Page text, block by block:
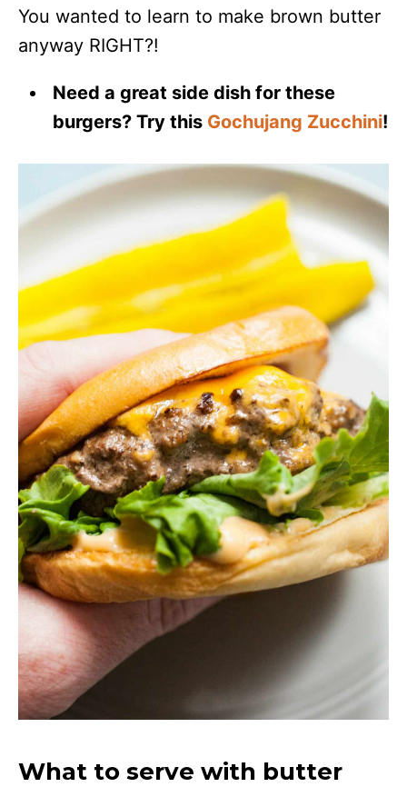
You wanted to learn to make brown butter
anyway RIGHT?!
Need a great side dish for these
burgers? Try this Gochujang Zucchini!
What to serve with butter